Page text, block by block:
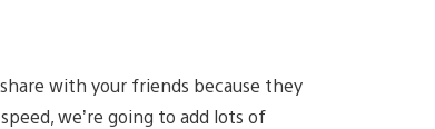
with your friends because they
we’re going to add lots of